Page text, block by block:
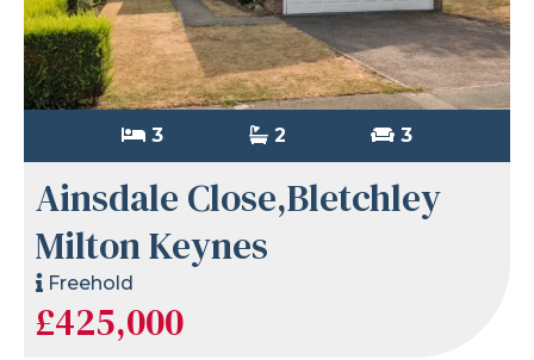
3 2 3
Ainsdale Close,Bletchley
Milton Keynes
Freehold
£425,000